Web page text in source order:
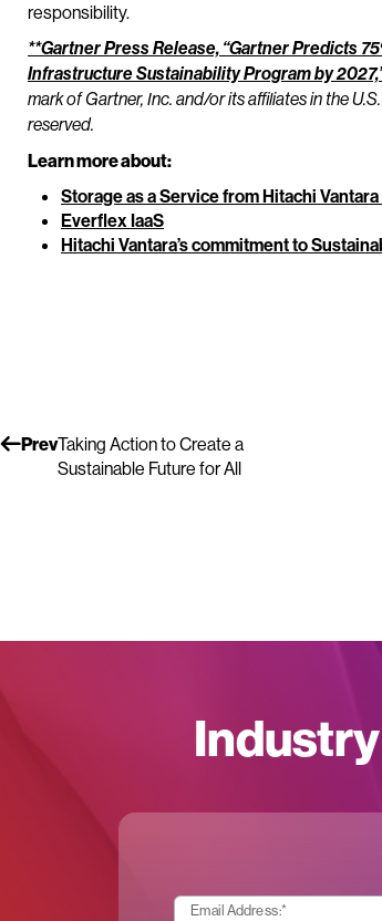
responsibility.
**Gartner Press Release, “Gartner Predicts
Infrastructure Sustainability Program by
mark of Gartner, Inc. and/or its affiliates in the
reserved.
Learn more about:
Storage as a Service from Hitachi Vantara
Everflex IaaS
Hitachi Vantara’s commitment to
PrevTaking Action to Create a
Sustainable Future for All
Email Address:*